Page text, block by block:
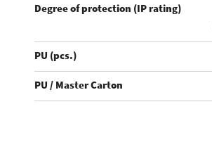
Degree of protection (IP rating)
PU (pcs.)
PU / Master Carton